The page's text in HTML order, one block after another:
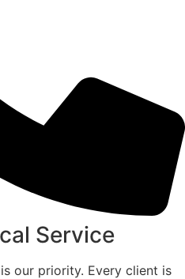
Service
our priority. Every client is